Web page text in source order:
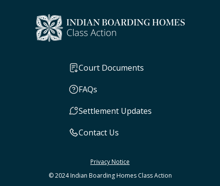
Court Documents
FAQs
Settlement Updates
Contact Us
Privacy Notice
© 2024 Indian Boarding Homes Class Action